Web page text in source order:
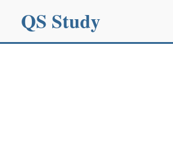
QS Study